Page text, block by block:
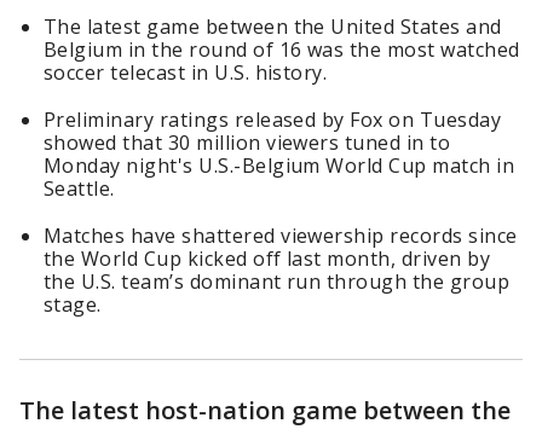
The latest game between the United States and
Belgium in the round of 16 was the most watched
soccer telecast in U.S. history.
Preliminary ratings released by Fox on Tuesday
showed that 30 million viewers tuned in to
Monday night's U.S.-Belgium World Cup match in
Seattle.
Matches have shattered viewership records since
the World Cup kicked off last month, driven by
the U.S. team’s dominant run through the group
stage.
The latest host-nation game between the